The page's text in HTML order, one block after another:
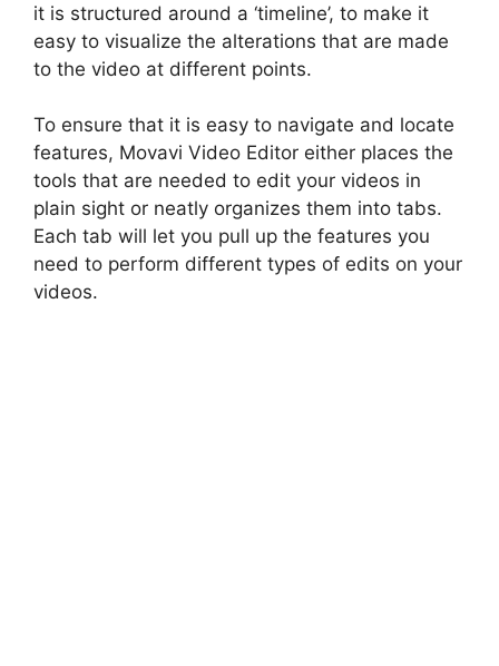
it is structured around a ‘timeline’, to make it
easy to visualize the alterations that are made
to the video at different points.
To ensure that it is easy to navigate and locate
features, Movavi Video Editor either places the
tools that are needed to edit your videos in
plain sight or neatly organizes them into tabs.
Each tab will let you pull up the features you
need to perform different types of edits on your
videos.